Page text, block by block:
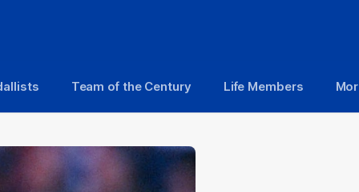
Team of the Century Life Members